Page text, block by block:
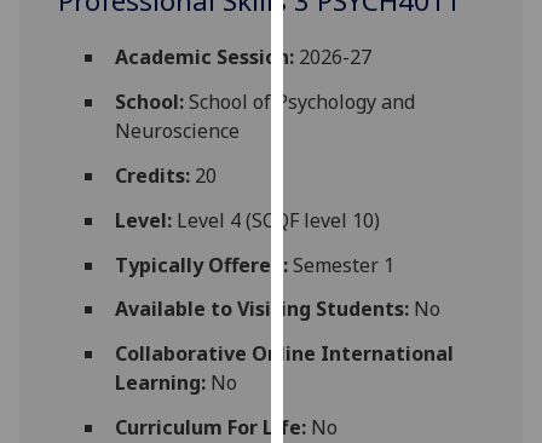
and
for
third
parties.
can
find
out
about
Academic Session:2026-27
School:School of Psychology and
Neuroscience
Credits:20
Level:Level 4 (SCQF level 10)
Typically Offered:Semester 1
Available to Visiting Students:No
Collaborative Online International
Learning:No
Curriculum For Life:No